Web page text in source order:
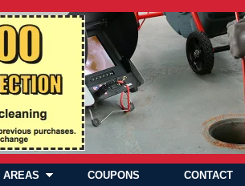
AREAS COUPONS CONTACT